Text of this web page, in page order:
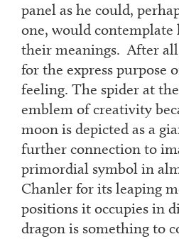
panel as he could,
one, would contemplate
their meanings. After
for the express purpose
feeling. The spider at
emblem of creativity
moon is depicted as a
further connection to
primordial symbol in
Chanler for its leaping
positions it occupies in
dragon is something to